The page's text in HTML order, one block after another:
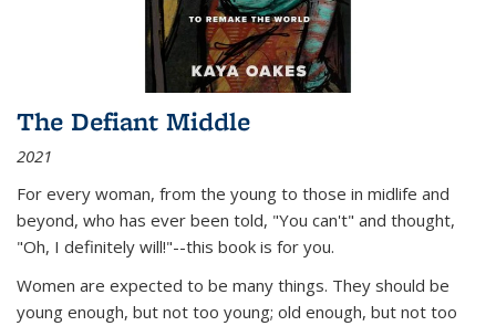
The Defiant Middle
2021
For every woman, from the young to those in midlife and
beyond, who has ever been told, "You can't" and thought,
"Oh, I definitely will!"--this book is for you.
Women are expected to be many things. They should be
young enough, but not too young; old enough, but not too